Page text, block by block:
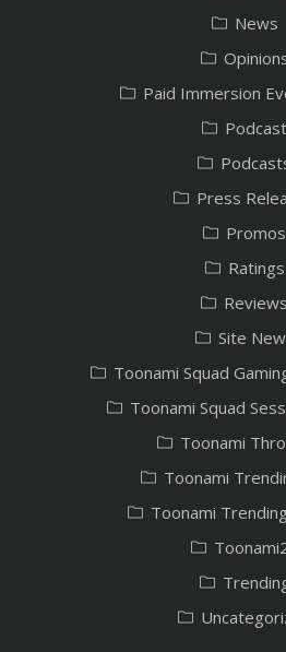
News
Paid Immersion
Podcast
Press
Promos
Ratings
Reviews
Site
Toonami Squad
Toonami Squad
Toonami
Toonami
Toonami